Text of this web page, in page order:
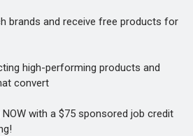
and receive free products for
high-performing products and
convert
with a $75 sponsored job credit